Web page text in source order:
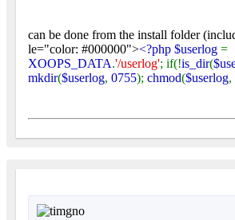
can be done from the install folder
le="color: #000000"><?php $userlog =
XOOPS_DATA.'/userlog'; if(!is_dir(
mkdir($userlog, 0755); chmod($userlog,